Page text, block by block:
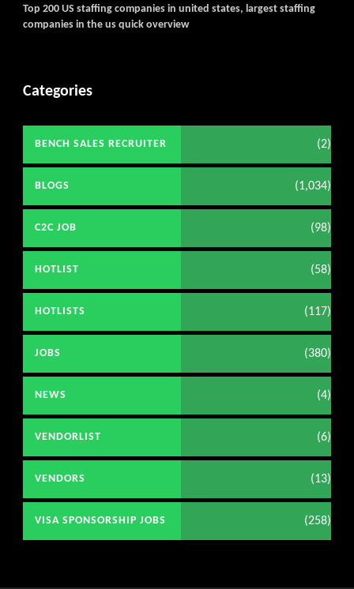
Top 200 US staffing companies in united states, largest staffing
companies in the us quick overview
Categories
BENCH SALES RECRUITER (2)
BLOGS (1,034)
C2C JOB (98)
HOTLIST (58)
HOTLISTS (117)
JOBS (380)
NEWS (4)
VENDORLIST (6)
VENDORS (13)
VISA SPONSORSHIP JOBS (258)